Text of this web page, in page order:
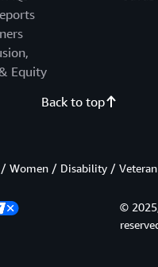
Equity
Back to top
Women / Disability /
©